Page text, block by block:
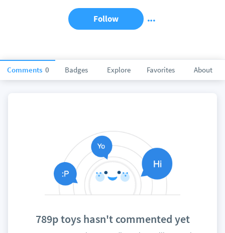
Comments 0 Badges Explore Favorites About
Follow
789p toys hasn't commented yet